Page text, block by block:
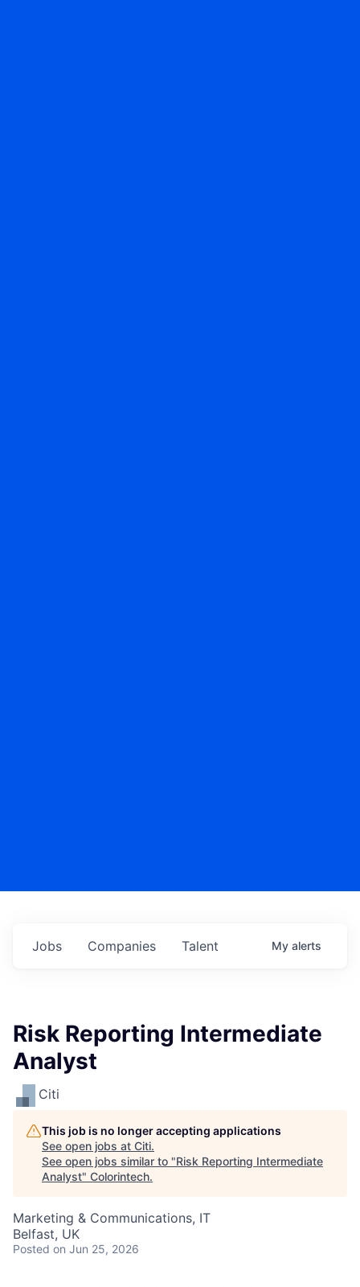
Jobs Companies Talent My alerts
Risk Reporting Intermediate
Analyst
Citi
This job is no longer accepting applications
See open jobs at Citi.
See open jobs similar to "Risk Reporting Intermediate
Analyst" Colorintech.
Marketing & Communications, IT
Belfast, UK
Posted on Jun 25, 2026